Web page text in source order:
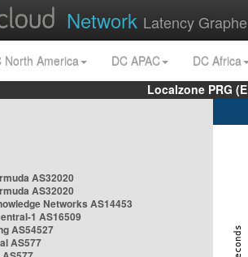
Network Latency
North America DC APAC
DC Africa
Localzone PRG
AS32020
AS32020
Networks AS14453
1 AS16509
AS54527
AS577